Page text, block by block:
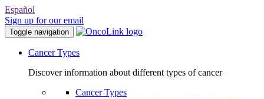
Español
Sign up for our email
Toggle navigation
Cancer Types
Discover information about different types of cancer
Cancer Types